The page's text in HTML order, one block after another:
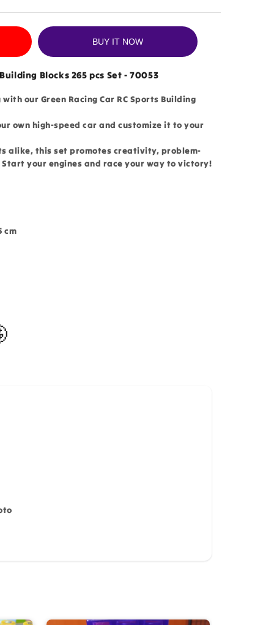
BUY IT NOW
Blocks 265 pcs Set - 70053
our Green Racing Car RC Sports Building
own high-speed car and customize it to your
alike, this set promotes creativity, problem-
your engines and race your way to victory!
cm
for